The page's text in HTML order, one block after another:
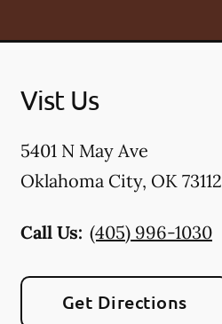
Vist Us
5401 N May Ave
Oklahoma City, OK 73112
Call Us: (405) 996-1030
Get Directions